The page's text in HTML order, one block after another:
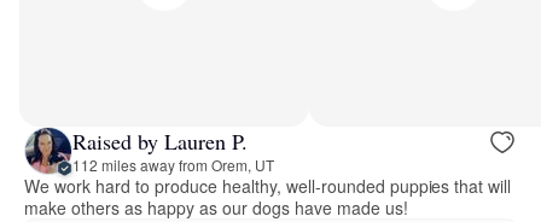
Raised by Lauren P.
112 miles away from Orem, UT
We work hard to produce healthy, well-rounded puppies that will
make others as happy as our dogs have made us!